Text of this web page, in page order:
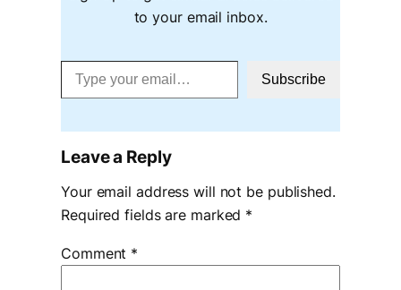
to your email inbox.
Type your email…
Subscribe
Leave a Reply
Your email address will not be published.
Required fields are marked *
Comment *